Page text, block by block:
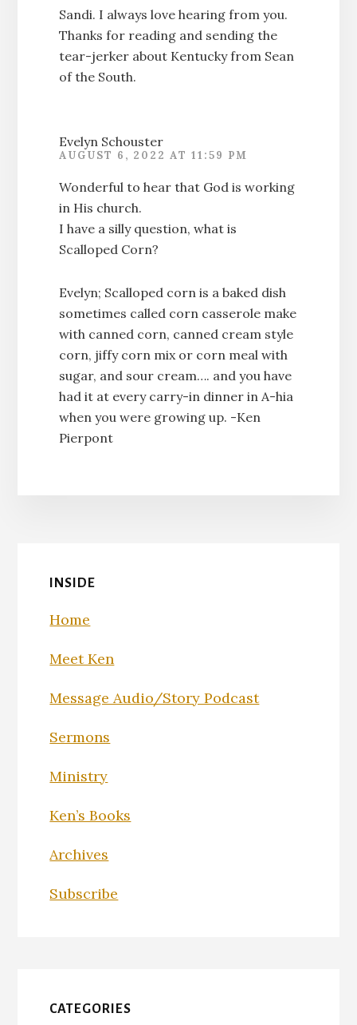
Sandi. I always love hearing from you.
Thanks for reading and sending the
tear-jerker about Kentucky from Sean
of the South.
Evelyn Schouster
AUGUST 6, 2022 AT 11:59 PM
Wonderful to hear that God is working
in His church.
I have a silly question, what is
Scalloped Corn?
Evelyn; Scalloped corn is a baked dish
sometimes called corn casserole make
with canned corn, canned cream style
corn, jiffy corn mix or corn meal with
sugar, and sour cream…. and you have
had it at every carry-in dinner in A-hia
when you were growing up. -Ken
Pierpont
INSIDE
Home
Meet Ken
Message Audio/Story Podcast
Sermons
Ministry
Ken’s Books
Archives
Subscribe
CATEGORIES